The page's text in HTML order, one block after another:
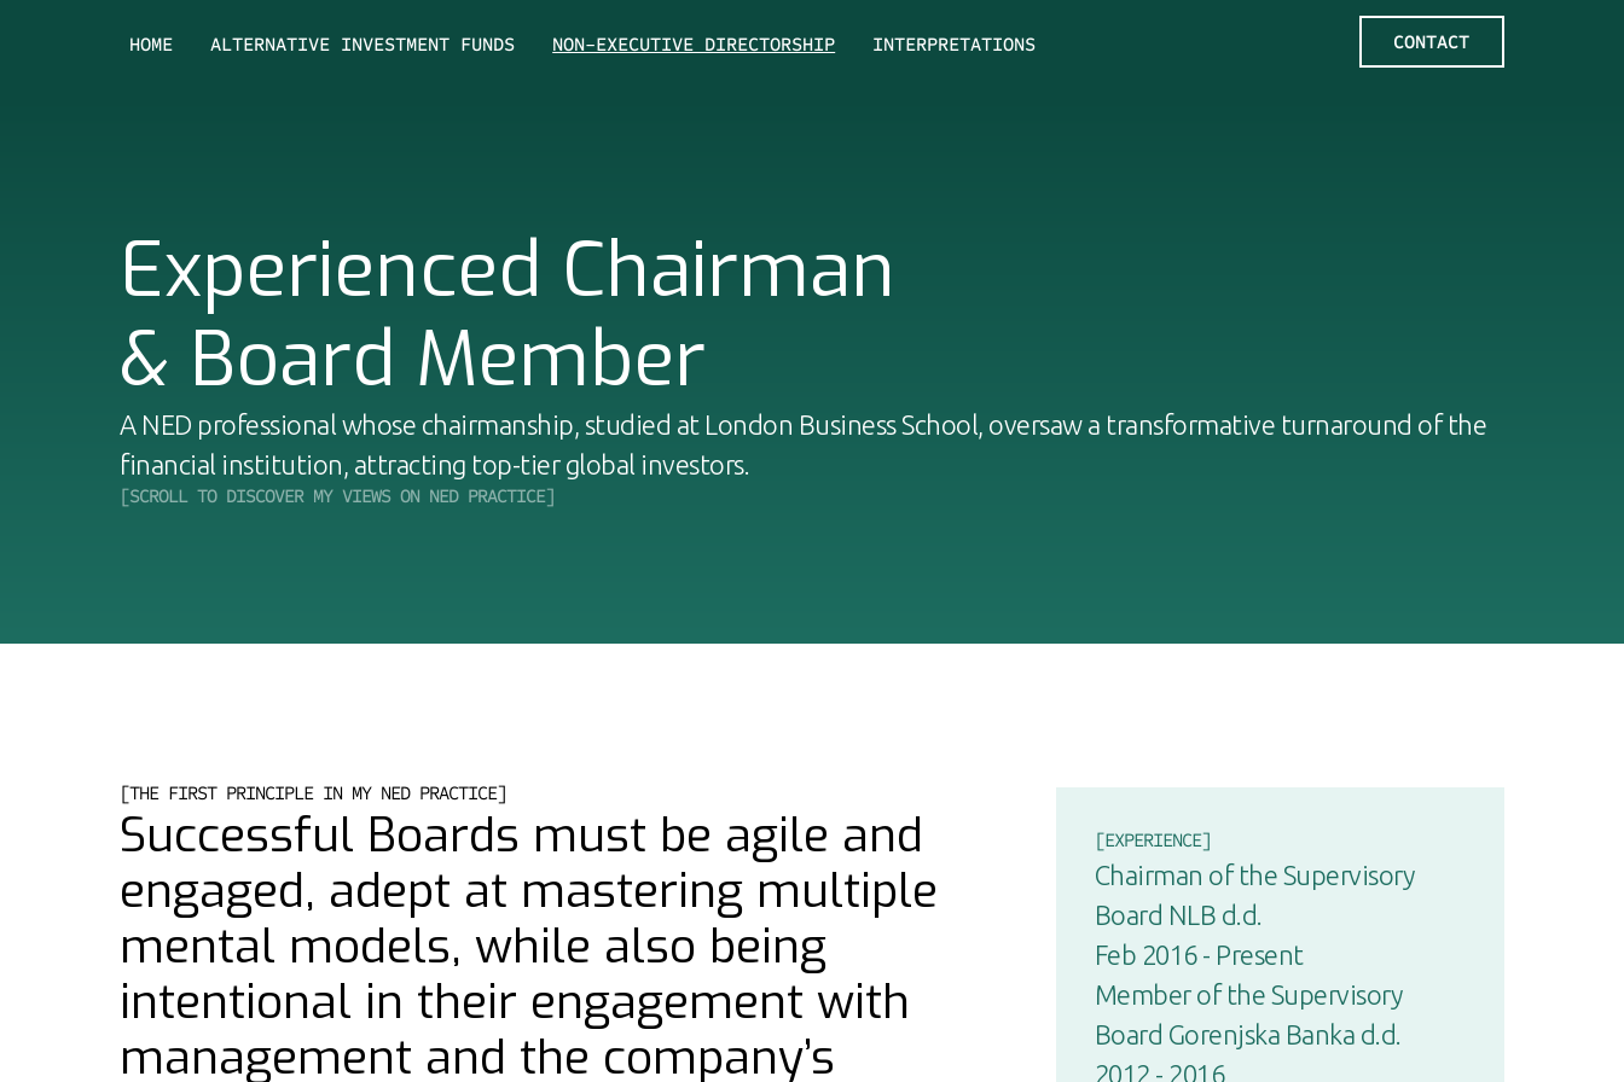
HOME ALTERNATIVE INVESTMENT FUNDS NON-EXECUTIVE DIRECTORSHIP INTERPRETATIONS
Experienced Chairman
& Board Member
A NED professional whose chairmanship, studied at London Business School, oversaw a transformative turnaround of the
financial institution, attracting top-tier global investors.
[SCROLL TO DISCOVER MY VIEWS ON NED PRACTICE]
[THE FIRST PRINCIPLE IN MY NED PRACTICE]
Successful Boards must be agile and
engaged, adept at mastering multiple
mental models, while also being
intentional in their engagement with
management and the company’s
[EXPERIENCE]
Chairman of the Supervisory
Board NLB d.d.
Feb 2016 - Present
Member of the Supervisory
Board Gorenjska Banka d.d.
2012 - 2016